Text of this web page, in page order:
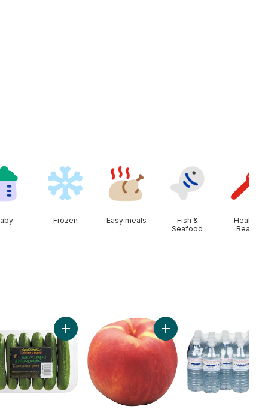
Frozen Easy meals
Fish &
Seafood
Health &
Beauty
On The Vine Red (1 Bunch) to cart
Add Mini Cucumbers to cartAdd Yellow Peaches to